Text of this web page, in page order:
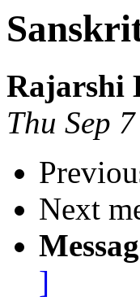
Rajarshi
Thu Sep
Next
]